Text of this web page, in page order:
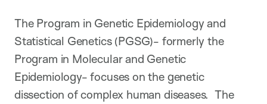
The Program in Genetic Epidemiology and
Statistical Genetics (PGSG)- formerly the
Program in Molecular and Genetic
Epidemiology- focuses on the genetic
dissection of complex human diseases. The